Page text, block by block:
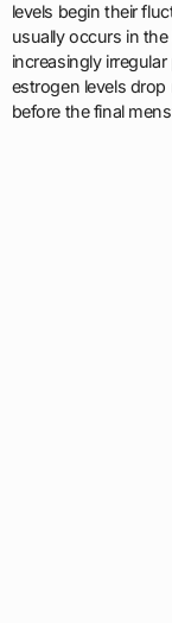
levels begin their
usually occurs in the
increasingly
estrogen levels
before the final